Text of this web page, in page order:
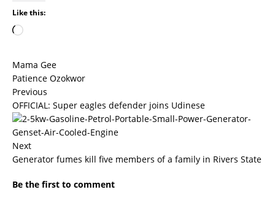
Like this:
Mama Gee
Patience Ozokwor
Previous
OFFICIAL: Super eagles defender joins Udinese
Next
Generator fumes kill five members of a family in Rivers State
Be the first to comment